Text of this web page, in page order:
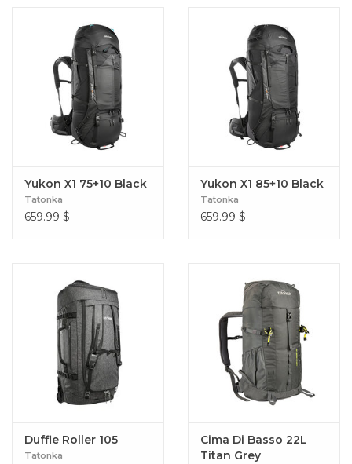
Yukon X1 75+10 Black
Tatonka
659.99 $
Yukon X1 85+10 Black
Tatonka
659.99 $
Duffle Roller 105
Tatonka
Cima Di Basso 22L
Titan Grey